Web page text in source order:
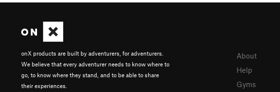
onX products are built by adventurers, for adventurers.
We believe that every adventurer needs to know where to
go, to know where they stand, and to be able to share
their experiences.
About
Help
Gyms